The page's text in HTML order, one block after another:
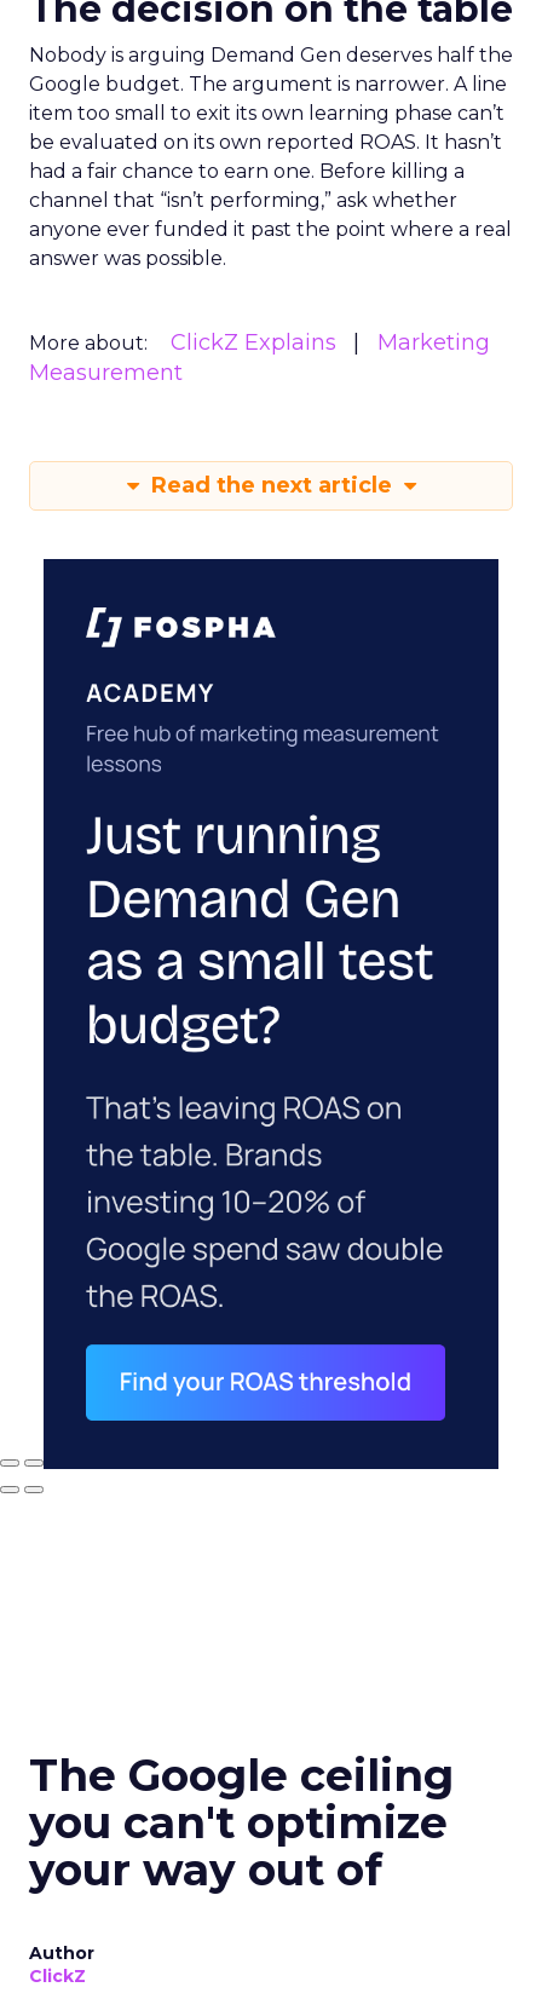
The decision on the table
Nobody is arguing Demand Gen deserves half the
Google budget. The argument is narrower. A line
item too small to exit its own learning phase can’t
be evaluated on its own reported ROAS. It hasn’t
had a fair chance to earn one. Before killing a
channel that “isn’t performing,” ask whether
anyone ever funded it past the point where a real
answer was possible.
More about: ClickZ Explains
Marketing
Measurement
Read the next article
The Google ceiling
you can't optimize
your way out of
Author
ClickZ